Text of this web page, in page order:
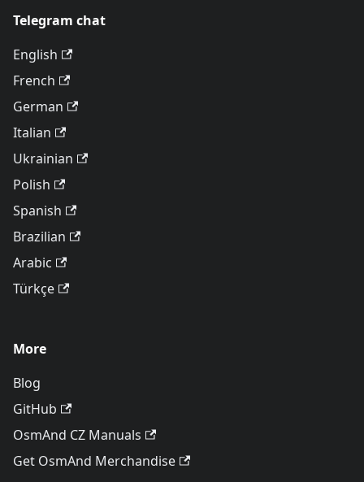
Telegram chat
English
French
German
Italian
Ukrainian
Polish
Spanish
Brazilian
Arabic
Türkçe
More
Blog
GitHub
OsmAnd CZ Manuals
Get OsmAnd Merchandise